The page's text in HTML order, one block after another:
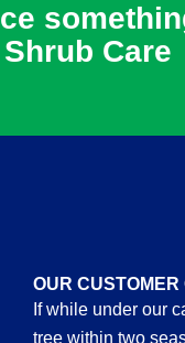
Care
OUR
If while under our
tree within two